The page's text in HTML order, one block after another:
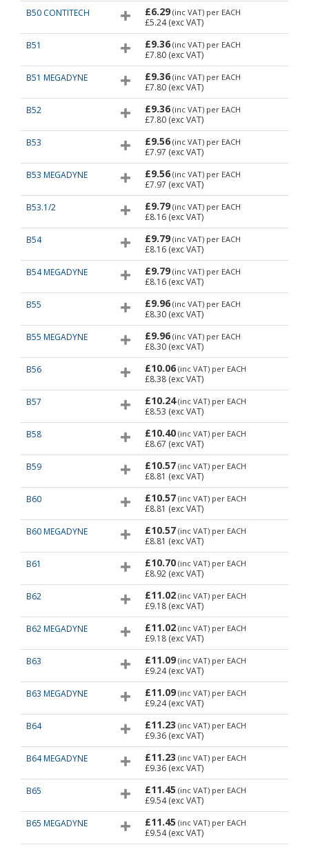
B50 CONTITECH
£6.29 (inc VAT) per EACH
£5.24(exc VAT)
B51
£9.36 (inc VAT) per EACH
£7.80 (exc VAT)
B51 MEGADYNE
£9.36 (inc VAT) per EACH
£7.80 (exc VAT)
B52
£9.36 (inc VAT) per EACH
£7.80 (exc VAT)
B53
£9.56 (inc VAT) per EACH
£7.97 (exc VAT)
B53 MEGADYNE
£9.56 (inc VAT) per EACH
£7.97 (exc VAT)
B53.1/2
£9.79 (inc VAT) per EACH
£8.16 (exc VAT)
B54
£9.79 (inc VAT) per EACH
£8.16 (exc VAT)
B54 MEGADYNE
£9.79 (inc VAT) per EACH
£8.16 (exc VAT)
B55
£9.96 (inc VAT) per EACH
£8.30 (exc VAT)
B55 MEGADYNE
£9.96 (inc VAT) per EACH
£8.30 (exc VAT)
B56
£10.06 (inc VAT) per EACH
£8.38 (exc VAT)
B57
£10.24(inc VAT) per EACH
£8.53 (exc VAT)
B58
£10.40 (inc VAT) per EACH
£8.67 (exc VAT)
B59
£10.57 (inc VAT) per EACH
£8.81 (exc VAT)
B60
£10.57 (inc VAT) per EACH
£8.81 (exc VAT)
B60 MEGADYNE
£10.57 (inc VAT) per EACH
£8.81 (exc VAT)
B61
£10.70 (inc VAT) per EACH
£8.92 (exc VAT)
B62
£11.02 (inc VAT) per EACH
£9.18 (exc VAT)
B62 MEGADYNE
£11.02 (inc VAT) per EACH
£9.18 (exc VAT)
B63
£11.09 (inc VAT) per EACH
£9.24(exc VAT)
B63 MEGADYNE
£11.09 (inc VAT) per EACH
£9.24(exc VAT)
B64
£11.23 (inc VAT) per EACH
£9.36 (exc VAT)
B64 MEGADYNE
£11.23 (inc VAT) per EACH
£9.36 (exc VAT)
B65
£11.45 (inc VAT) per EACH
£9.54(exc VAT)
B65 MEGADYNE
£11.45 (inc VAT) per EACH
£9.54(exc VAT)